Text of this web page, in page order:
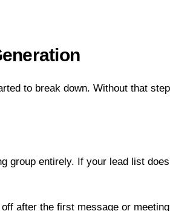
to break down. Without that
group entirely. If your lead list
after the first message or